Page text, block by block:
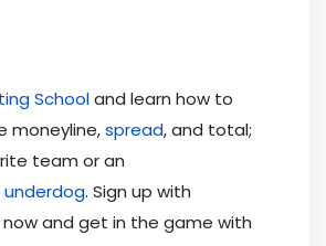
Schooland learn how to
moneyline,spread, and total;
team or an
underdog. Sign up with
now and get in the game with